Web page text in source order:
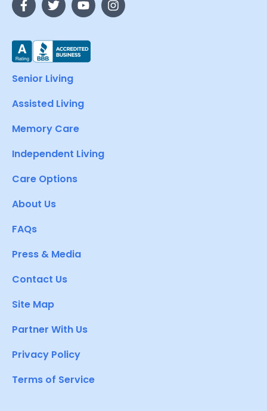
Senior Living
Assisted Living
Memory Care
Independent Living
Care Options
About Us
FAQs
Press & Media
Contact Us
Site Map
Partner With Us
Privacy Policy
Terms of Service